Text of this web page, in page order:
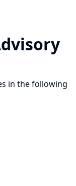
in the following